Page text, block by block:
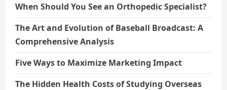
When Should You See an Orthopedic Specialist?
The Art and Evolution of Baseball Broadcast: A
Comprehensive Analysis
Five Ways to Maximize Marketing Impact
The Hidden Health Costs of Studying Overseas